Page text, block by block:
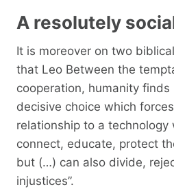
A resolutely
It is moreover on two
that Leo Between the
cooperation, humanity
decisive choice which
relationship to a technology
connect, educate, protect
but (…) can also divide,
injustices”.